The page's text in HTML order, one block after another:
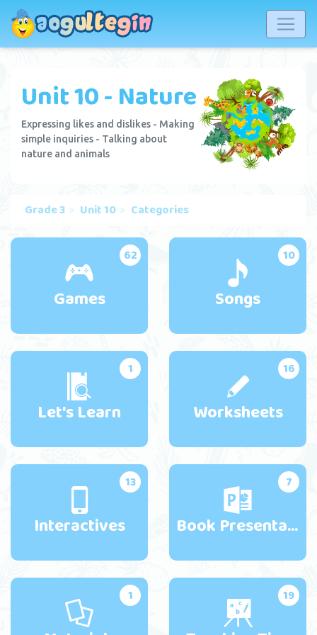
Unit 10 - Nature
Expressing likes and dislikes - Making
simple inquiries - Talking about
nature and animals
Grade 3 Unit 10 Categories
62
Games
10
Songs
1
Let's Learn
16
Worksheets
13
Interactives
7
Book Presentations
1 19